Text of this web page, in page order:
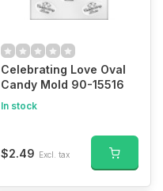
Celebrating Love Oval
Candy Mold 90-15516
In stock
$2.49 Excl. tax